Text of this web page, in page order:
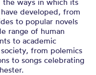
the ways in which its
developed, from
to popular novels
range of human
to academic
from polemics
to songs celebrating